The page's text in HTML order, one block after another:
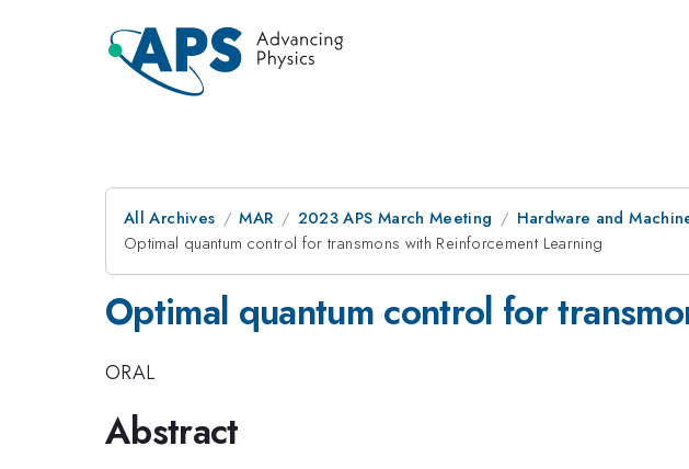
All Archives MAR 2023 APS March Meeting
Hardware and
Optimal quantum control for transmons with Reinforcement Learning
Optimal quantum control for
ORAL
Abstract